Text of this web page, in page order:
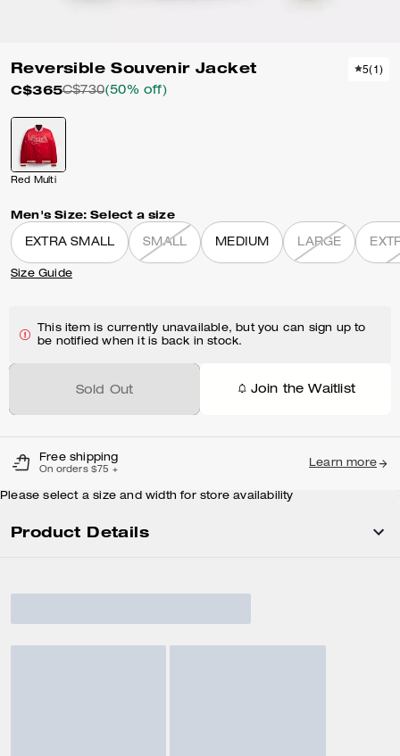
Reversible Souvenir Jacket
C$365C$730(50% off)
5(1)
Red Multi
Men's Size: Select a size
EXTRA SMALL SMALL MEDIUM LARGE
Size Guide
This item is currently unavailable, but you can sign up to
be notified when it is back in stock.
Sold Out Join the Waitlist
Free shipping
On orders $75 +
Learn more
Please select a size and width for store availability
Product Details